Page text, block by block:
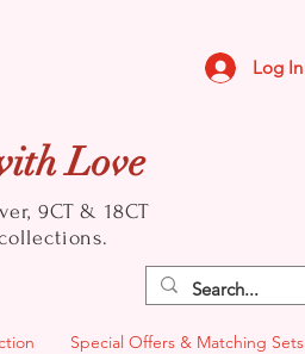
Log In
Love
9CT & 18CT
Special Offers & Matching Sets